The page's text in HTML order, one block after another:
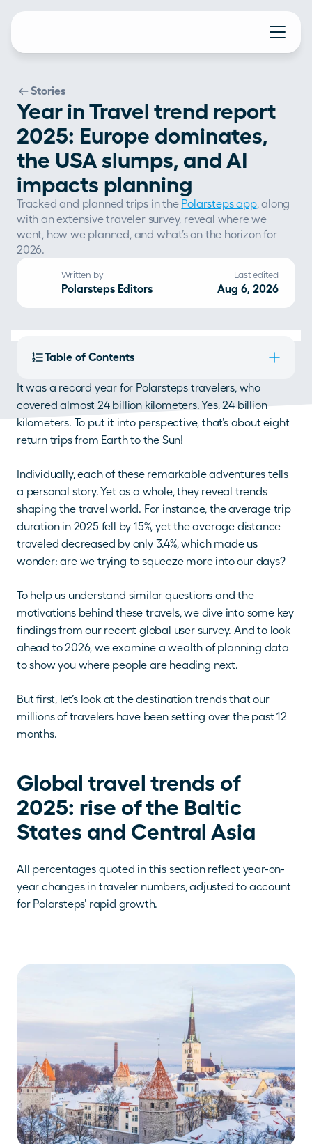
Stories
Year in Travel trend report
2025: Europe dominates,
the USA slumps, and AI
impacts planning
Tracked and planned trips in the Polarsteps app, along
with an extensive traveler survey, reveal where we
went, how we planned, and what’s on the horizon for
2026.
Written by
Polarsteps Editors
Last edited
Aug 6, 2026
Table of Contents
It was a record year for Polarsteps travelers, who
covered almost 24 billion kilometers. Yes, 24 billion
kilometers. To put it into perspective, that’s about eight
return trips from Earth to the Sun!
Individually, each of these remarkable adventures tells
a personal story. Yet as a whole, they reveal trends
shaping the travel world. For instance, the average trip
duration in 2025 fell by 15%, yet the average distance
traveled decreased by only 3.4%, which made us
wonder: are we trying to squeeze more into our days?
To help us understand similar questions and the
motivations behind these travels, we dive into some key
findings from our recent global user survey. And to look
ahead to 2026, we examine a wealth of planning data
to show you where people are heading next.
But first, let’s look at the destination trends that our
millions of travelers have been setting over the past 12
months.
Global travel trends of
2025: rise of the Baltic
States and Central Asia
All percentages quoted in this section reflect year-on-
year changes in traveler numbers, adjusted to account
for Polarsteps’ rapid growth.